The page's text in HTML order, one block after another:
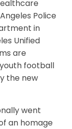
Police
in
Unified
are
football
the new
went
an homage